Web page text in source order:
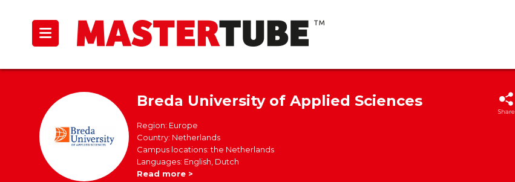
Breda University of Applied Sciences
Region: Europe
Country: Netherlands
Campus locations: the Netherlands
Languages: English, Dutch
Read more >
Share